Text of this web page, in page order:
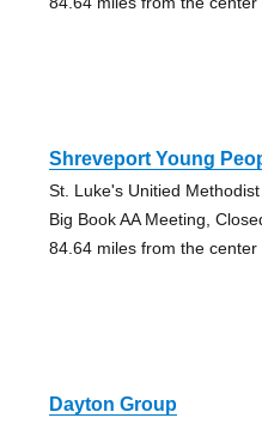
Shreveport Young
St. Luke's Unitied Methodist
Big Book AA Meeting,
84.64 miles from the
Dayton Group